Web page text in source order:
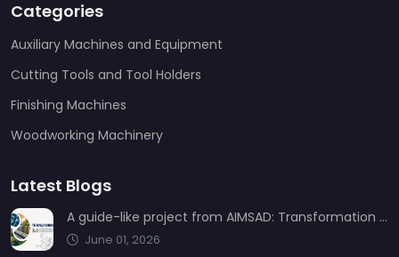
Categories
Auxiliary Machines and Equipment
Cutting Tools and Tool Holders
Finishing Machines
Woodworking Machinery
Latest Blogs
A guide-like project from AIMSAD: Transformation 3.0
June 01, 2026